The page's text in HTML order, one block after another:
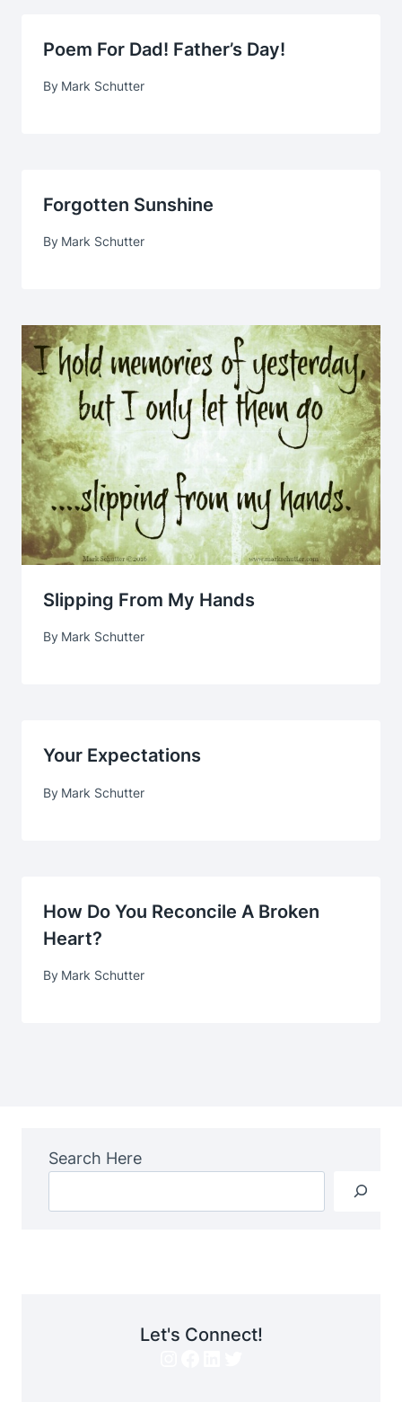
Poem For Dad! Father’s Day!
By Mark Schutter
Forgotten Sunshine
By Mark Schutter
Slipping From My Hands
By Mark Schutter
Your Expectations
By Mark Schutter
How Do You Reconcile A Broken
Heart?
By Mark Schutter
Search Here
Let's Connect!